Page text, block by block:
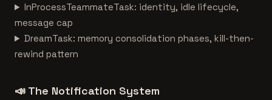
InProcessTeammateTask: identity, idle lifecycle,
message cap
DreamTask: memory consolidation phases, kill-then-
rewind pattern
📣 The Notification System